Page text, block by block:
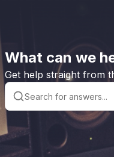
What can we
Get help straight from